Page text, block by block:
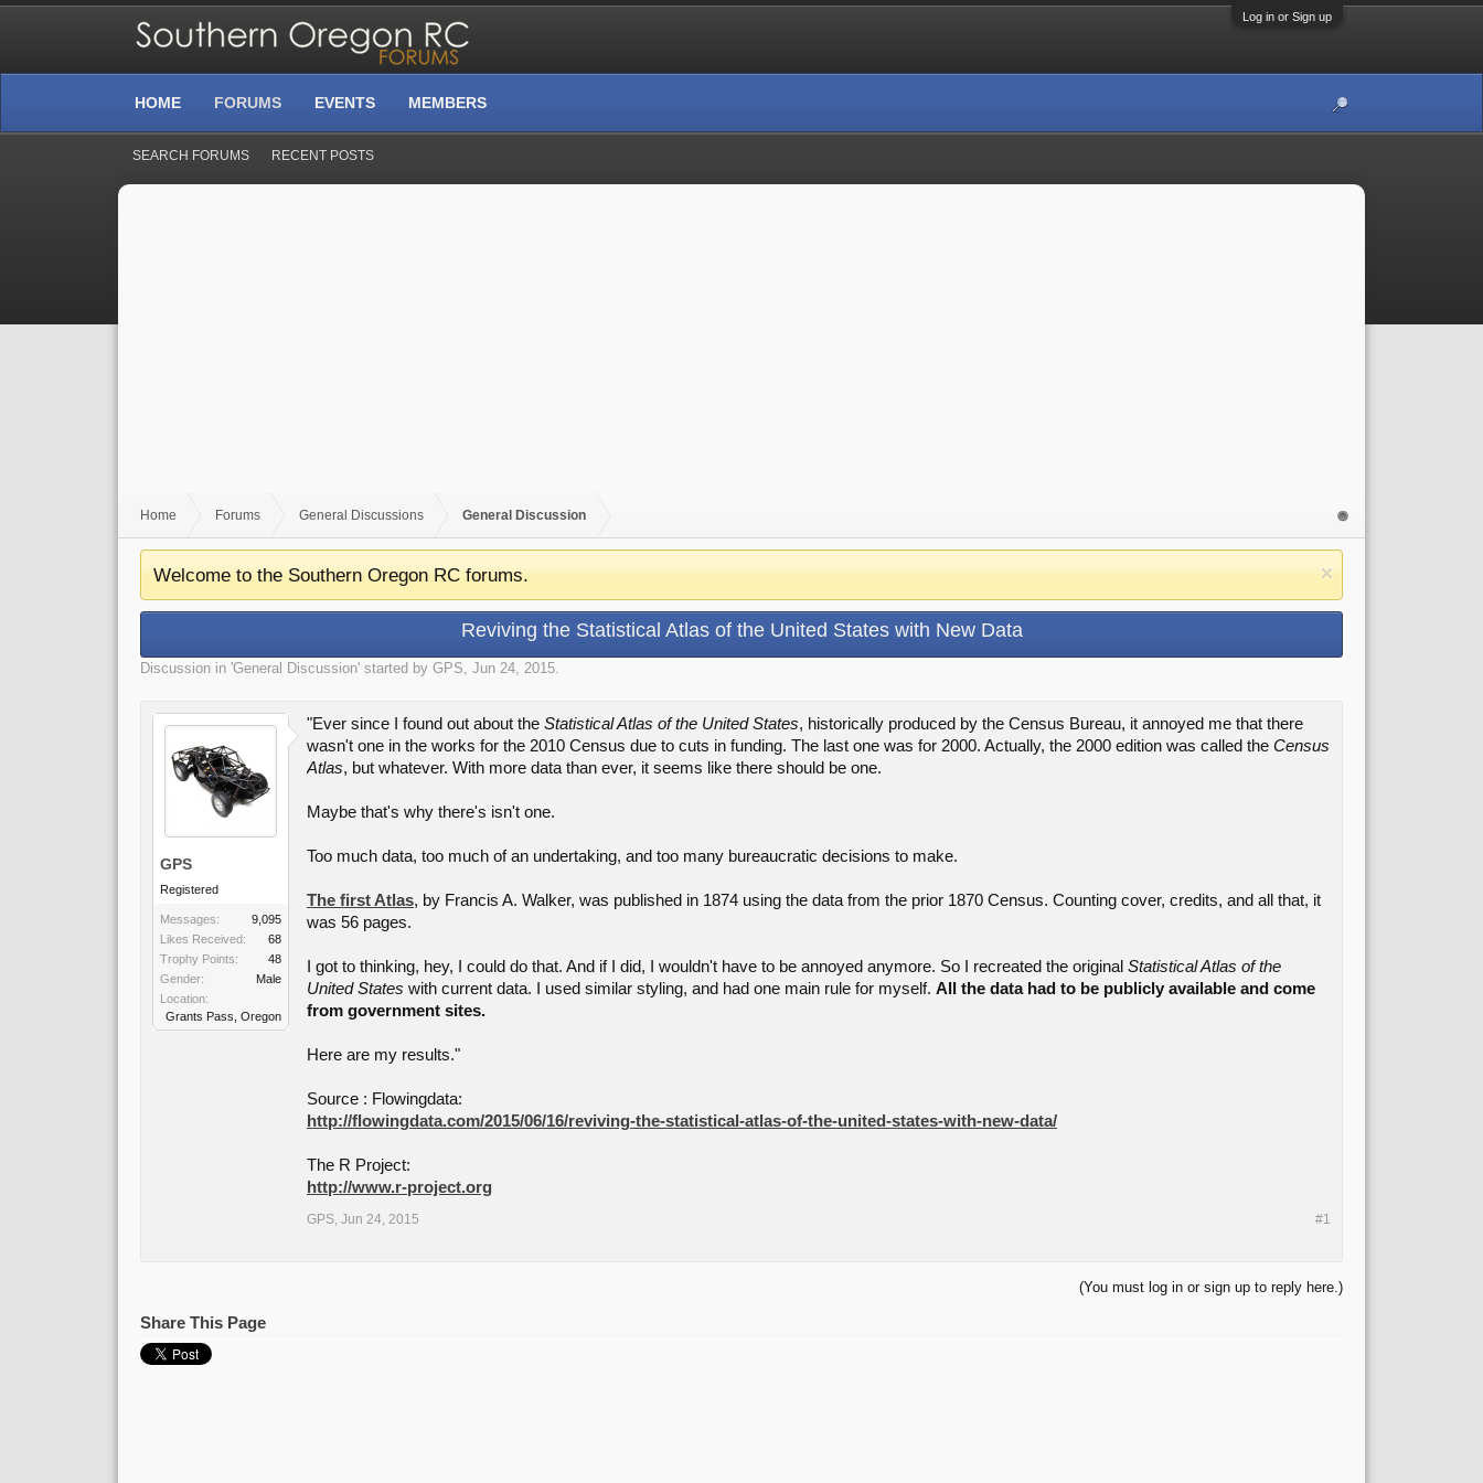
Log in or Sign up
Home Forums General Discussions General Discussion
Welcome to the Southern Oregon RC forums.
Reviving the Statistical Atlas of the United States with New Data
Discussion in 'General Discussion' started by GPS, Jun 24, 2015.
GPS
Registered
Messages:
9,095
Likes Received:
68
Trophy Points:
48
Gender:
Male
Location:
Grants Pass, Oregon
"Ever since I found out about the Statistical Atlas of the United States, historically produced by the Census Bureau, it annoyed me that there
wasn't one in the works for the 2010 Census due to cuts in funding. The last one was for 2000. Actually, the 2000 edition was called the Census
Atlas, but whatever. With more data than ever, it seems like there should be one.
Maybe that's why there's isn't one.
Too much data, too much of an undertaking, and too many bureaucratic decisions to make.
The first Atlas, by Francis A. Walker, was published in 1874 using the data from the prior 1870 Census. Counting cover, credits, and all that, it
was 56 pages.
I got to thinking, hey, I could do that. And if I did, I wouldn't have to be annoyed anymore. So I recreated the original Statistical Atlas of the
United States with current data. I used similar styling, and had one main rule for myself. All the data had to be publicly available and come
from government sites.
Here are my results."
Source : Flowingdata:
http://flowingdata.com/2015/06/16/reviving-the-statistical-atlas-of-the-united-states-with-new-data/
The R Project:
http://www.r-project.org
GPS, Jun 24, 2015 #1
(You must log in or sign up to reply here.)
Share This Page
HOME FORUMS
SEARCH FORUMS RECENT POSTS
EVENTS MEMBERS